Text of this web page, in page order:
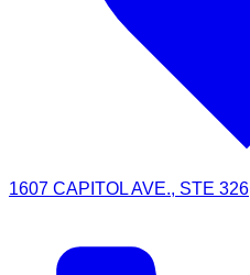
1607 CAPITOL AVE., STE 326